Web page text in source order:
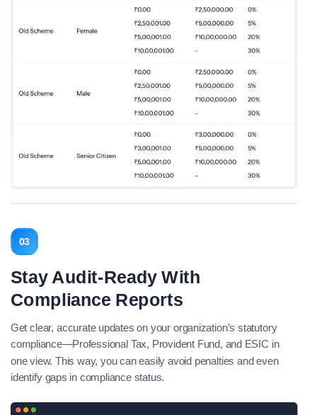
03
Stay Audit-Ready With
Compliance Reports
Get clear, accurate updates on your organization’s statutory
compliance—Professional Tax, Provident Fund, and ESIC in
one view. This way, you can easily avoid penalties and even
identify gaps in compliance status.